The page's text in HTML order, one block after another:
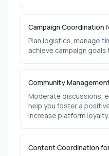
Campaign Coordination
Plan logistics, manage
achieve campaign goals
Community
Moderate discussions,
help you foster a
increase platform loyalty.
Content Coordination